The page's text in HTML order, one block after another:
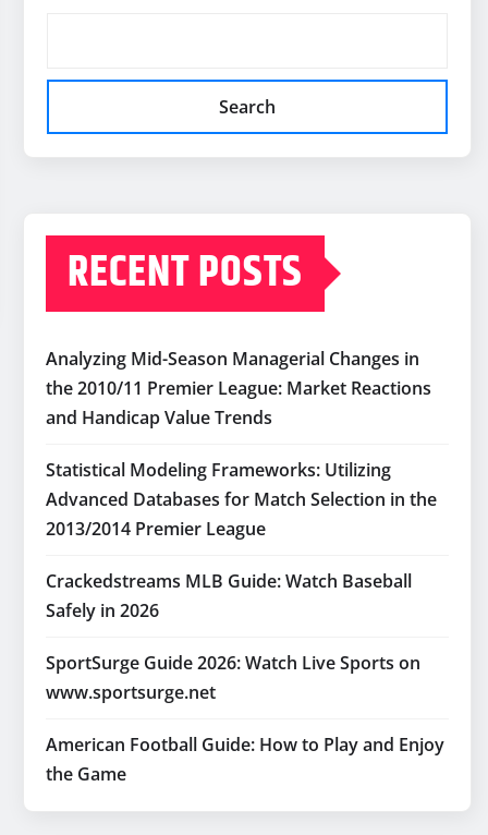
Search
RECENT POSTS
Analyzing Mid-Season Managerial Changes in
the 2010/11 Premier League: Market Reactions
and Handicap Value Trends
Statistical Modeling Frameworks: Utilizing
Advanced Databases for Match Selection in the
2013/2014 Premier League
Crackedstreams MLB Guide: Watch Baseball
Safely in 2026
SportSurge Guide 2026: Watch Live Sports on
www.sportsurge.net
American Football Guide: How to Play and Enjoy
the Game